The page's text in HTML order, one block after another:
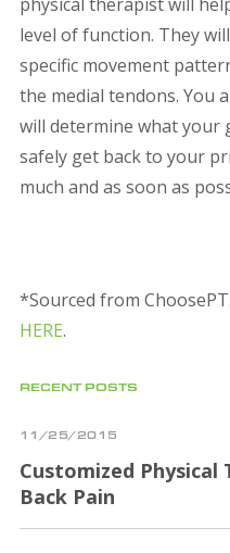
RECENT POSTS
11/25/2015
Customized Physical
Back Pain
level of function. They
specific movement
the medial tendons. You
will determine what your
safely get back to your
much and as soon as
*Sourced from
HERE.